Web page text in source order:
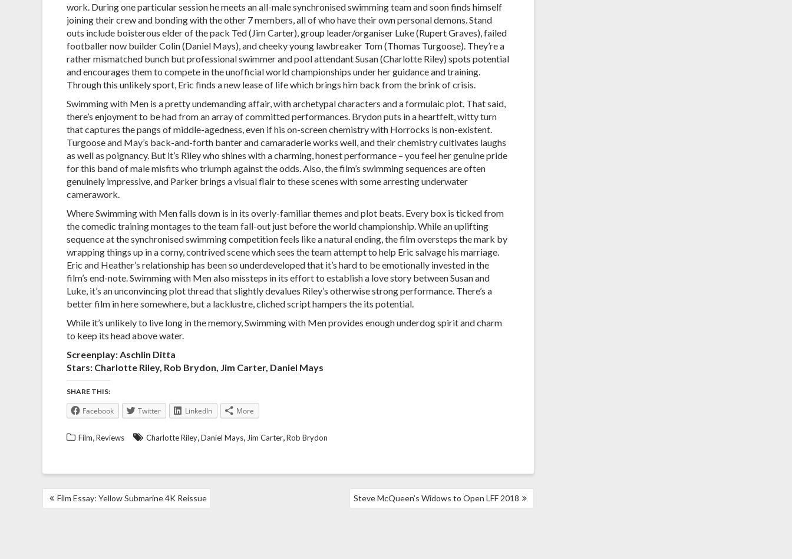
work. During one particular session he meets an all-male synchronised swimming team and soon finds himself
joining their crew and bonding with the other 7 members, all of who have their own personal demons. Stand
outs include boisterous elder of the pack Ted (Jim Carter), group leader/organiser Luke (Rupert Graves), failed
footballer now builder Colin (Daniel Mays), and cheeky young lawbreaker Tom (Thomas Turgoose). They’re a
rather mismatched bunch but professional swimmer and pool attendant Susan (Charlotte Riley) spots potential
and encourages them to compete in the unofficial world championships under her guidance and training.
Through this unlikely sport, Eric finds a new lease of life which brings him back from the brink of crisis.
Swimming with Men is a pretty undemanding affair, with archetypal characters and a formulaic plot. That said,
there’s enjoyment to be had from an array of committed performances. Brydon puts in a heartfelt, witty turn
that captures the pangs of middle-agedness, even if his on-screen chemistry with Horrocks is non-existent.
Turgoose and May’s back-and-forth banter and camaraderie works well, and their chemistry cultivates laughs
as well as poignancy. But it’s Riley who shines with a charming, honest performance – you feel her genuine pride
for this band of male misfits who triumph against the odds. Also, the film’s swimming sequences are often
genuinely impressive, and Parker brings a visual flair to these scenes with some arresting underwater
camerawork.
Where Swimming with Men falls down is in its overly-familiar themes and plot beats. Every box is ticked from
the comedic training montages to the team fall-out just before the world championship. While an uplifting
sequence at the synchronised swimming competition feels like a natural ending, the film oversteps the mark by
wrapping things up in a corny, contrived scene which sees the team attempt to help Eric salvage his marriage.
Eric and Heather’s relationship has been so underdeveloped that it’s hard to be emotionally invested in the
film’s end-note. Swimming with Men also missteps in its effort to establish a love story between Susan and
Luke, it’s an unconvincing plot thread that slightly devalues Riley’s otherwise strong performance. There’s a
better film in here somewhere, but a lacklustre, cliched script hampers the its potential.
While it’s unlikely to live long in the memory, Swimming with Men provides enough underdog spirit and charm
to keep its head above water.
Screenplay: Aschlin Ditta
Stars: Charlotte Riley, Rob Brydon, Jim Carter, Daniel Mays
SHARE THIS:
Facebook Twitter LinkedIn More
Film,Reviews Charlotte Riley,Daniel Mays, Jim Carter,Rob Brydon
POST
NAVIGATION
Film Essay: Yellow Submarine 4K Reissue Steve McQueen’s Widows to Open LFF 2018